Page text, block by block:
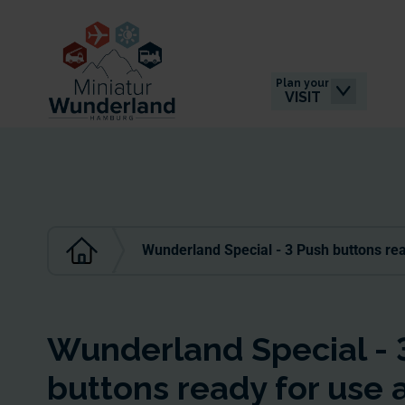
Plan your
VISIT
Wunderland Special - 3 Push buttons
Wunderland Special -
buttons ready for use